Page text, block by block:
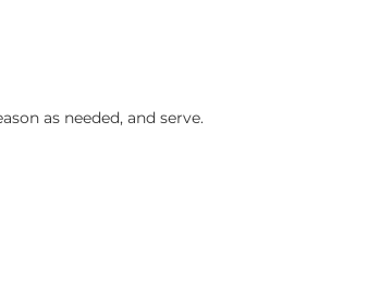
as needed, and serve.